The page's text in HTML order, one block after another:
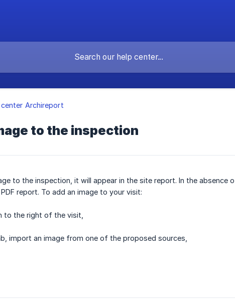
center Archireport
to the inspection
to the inspection, it will appear in the site report. In the
report. To add an image to your visit:
to the right of the visit,
import an image from one of the proposed sources,